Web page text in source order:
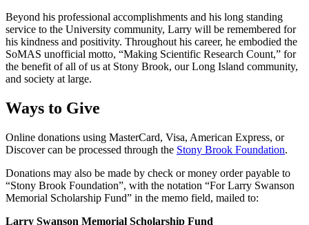
Beyond his professional accomplishments and his long standing
service to the University community, Larry will be remembered for
his kindness and positivity. Throughout his career, he embodied the
SoMAS unofficial motto, “Making Scientific Research Count,” for
the benefit of all of us at Stony Brook, our Long Island community,
and society at large.
Ways to Give
Online donations using MasterCard, Visa, American Express, or
Discover can be processed through the Stony Brook Foundation.
Donations may also be made by check or money order payable to
“Stony Brook Foundation”, with the notation “For Larry Swanson
Memorial Scholarship Fund” in the memo field, mailed to:
Larry Swanson Memorial Scholarship Fund